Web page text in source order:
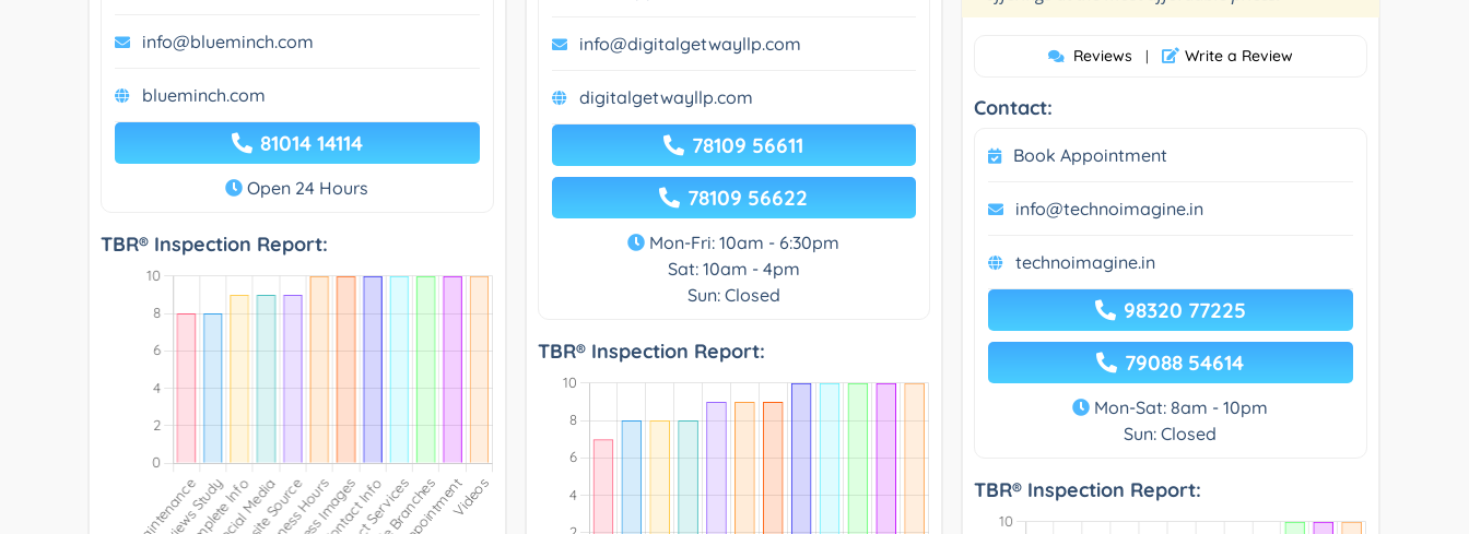
info@blueminch.com
blueminch.com
81014 14114
Open 24 Hours
TBR® Inspection Report:
info@digitalgetwayllp.com
digitalgetwayllp.com
78109 56611
78109 56622
Mon-Fri: 10am - 6:30pm
Sat: 10am - 4pm
Sun: Closed
TBR® Inspection Report:
Reviews | Write a Review
Contact:
Book Appointment
info@technoimagine.in
technoimagine.in
98320 77225
79088 54614
Mon-Sat: 8am - 10pm
Sun: Closed
TBR® Inspection Report: